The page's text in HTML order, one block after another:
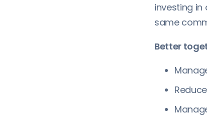
investing
same
Better